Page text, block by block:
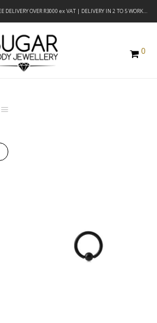
MINIMUM ORDER OF R2000 ex VAT | FREE DELIVERY OVER R3000 ex VAT | DELIVERY IN 2 TO 5 WORKING DAYS
0